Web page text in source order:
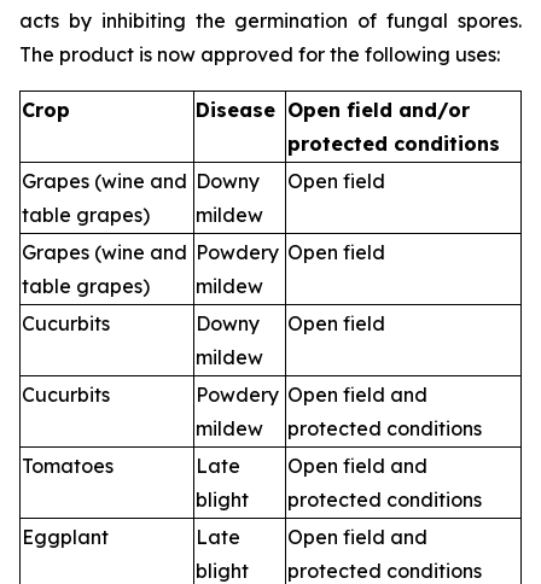
acts by inhibiting the germination of fungal spores.
The product is now approved for the following uses:
Crop Disease Open field and/or
protected conditions
Grapes (wine and
table grapes)
Downy
mildew
Open field
Grapes (wine and
table grapes)
Powdery
mildew
Open field
Cucurbits
Downy
mildew
Open field
Cucurbits
Powdery
mildew
Open field and
protected conditions
Tomatoes
Late
blight
Open field and
protected conditions
Eggplant
Late
blight
Open field and
protected conditions